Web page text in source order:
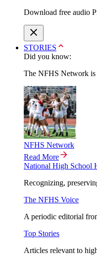
Download free audio
STORIES
Did you know:
The NFHS Network is
NFHS Network
Read More
National High School
Recognizing,
The NFHS Voice
A periodic editorial
Top Stories
Articles relevant to